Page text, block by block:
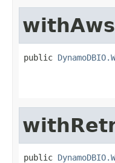
public
public